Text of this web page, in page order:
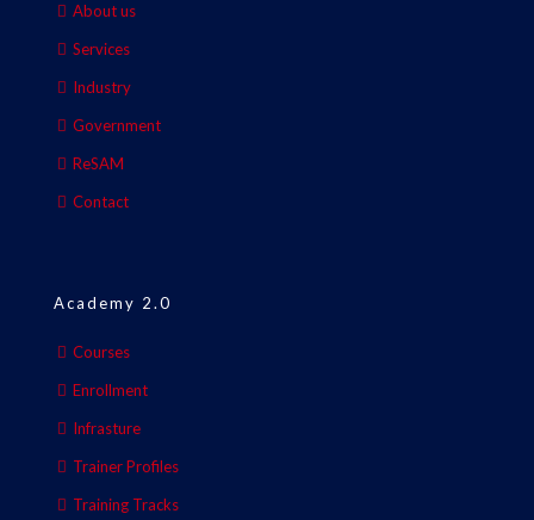
About us
Services
Industry
Government
ReSAM
Contact
Academy 2.0
Courses
Enrollment
Infrasture
Trainer Profiles
Training Tracks